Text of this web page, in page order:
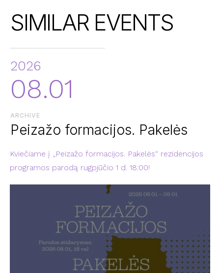
SIMILAR EVENTS
2026
08.01
ARCHIVE
Peizažo formacijos. Pakelės
Kviečiame į „Peizažo formacijos. Pakelės“ rezidencijos
programos parodą rugpjūčio 1 d. 18:00!